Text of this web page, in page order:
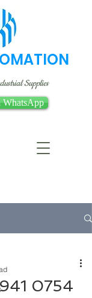
Supplies
WhatsApp
0754